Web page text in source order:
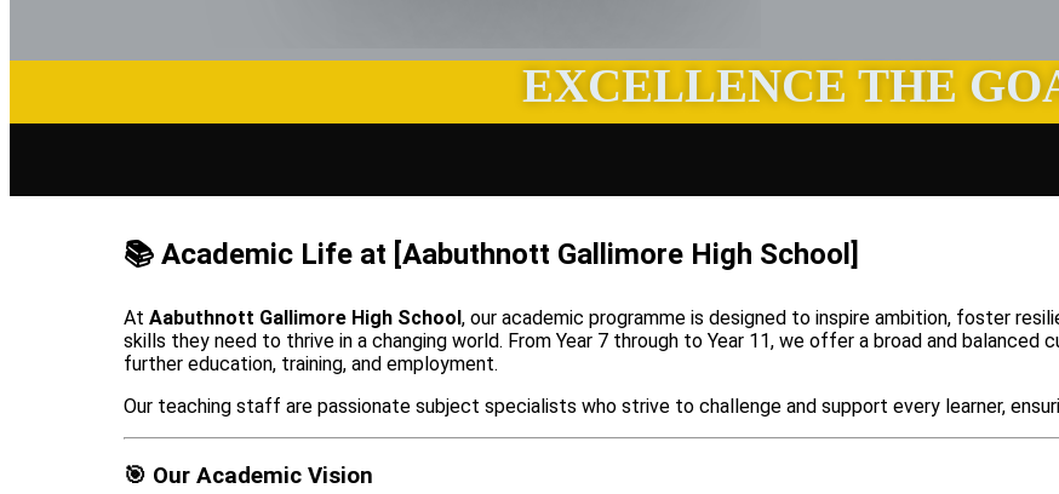
EXCELLENCE THE
📚 Academic Life at [Aabuthnott Gallimore High School]
At Aabuthnott Gallimore High School, our academic programme is designed to inspire ambition, foster
skills they need to thrive in a changing world. From Year 7 through to Year 11, we offer a broad and
further education, training, and employment.
Our teaching staff are passionate subject specialists who strive to challenge and support every learner,
🎯 Our Academic Vision